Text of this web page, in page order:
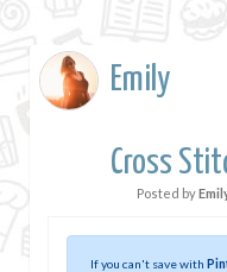
Emily
Cross
Posted by
If you can't save with